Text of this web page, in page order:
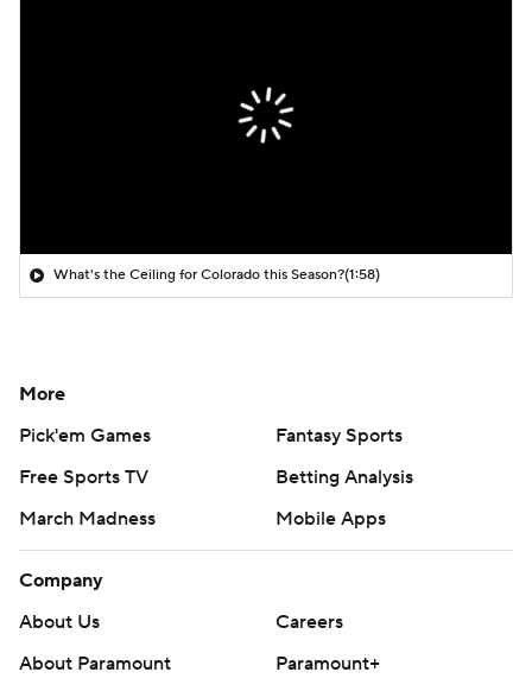
What's the Ceiling for Colorado this Season?(1:58)
More
Pick'em Games
Fantasy Sports
Free Sports TV
Betting Analysis
March Madness
Mobile Apps
Company
About Us
Careers
About Paramount
Paramount+